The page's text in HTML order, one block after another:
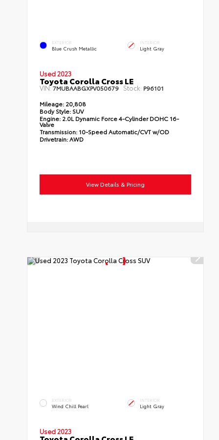
EXTERIOR
Blue Crush Metallic
INTERIOR
Light Gray
Used 2023
Toyota Corolla Cross LE
VIN:7MUBAABGXPV050679 Stock: P96101
Mileage: 20,808
Body Style: SUV
Engine: 2.0L Dynamic Force 4-Cylinder DOHC 16-
Valve
Transmission: 10-Speed Automatic/CVT w/OD
Drivetrain:AWD
View Details & Pricing
EXTERIOR
Wind Chill Pearl
INTERIOR
Light Gray
Used 2023